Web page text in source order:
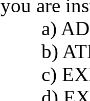
you are
a)
b)
c)